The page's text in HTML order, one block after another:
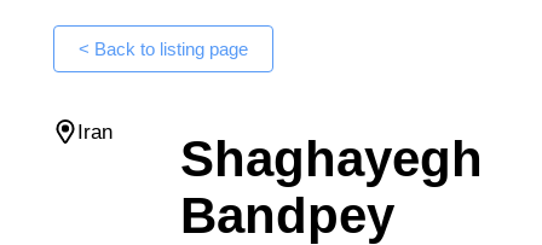
< Back to listing page
Iran
Shaghayegh
Bandpey